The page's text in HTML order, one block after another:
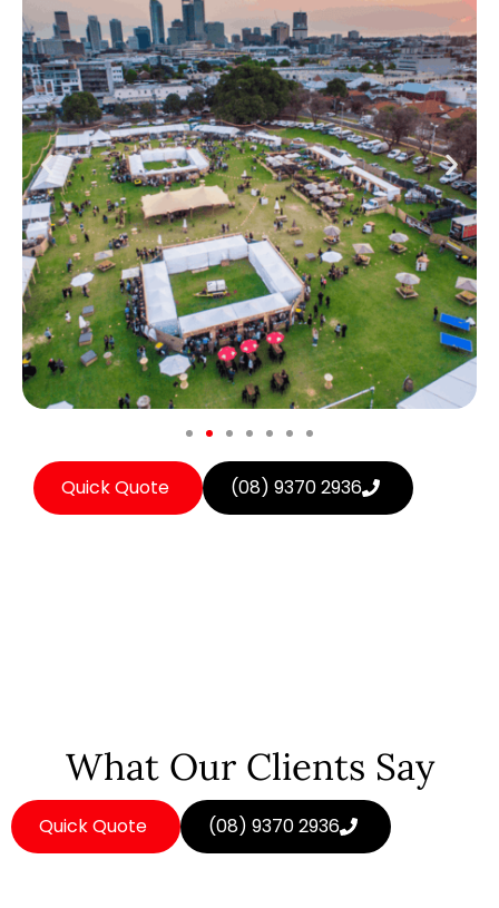
Quick Quote (08) 9370 2936
What Our Clients Say
Quick Quote (08) 9370 2936